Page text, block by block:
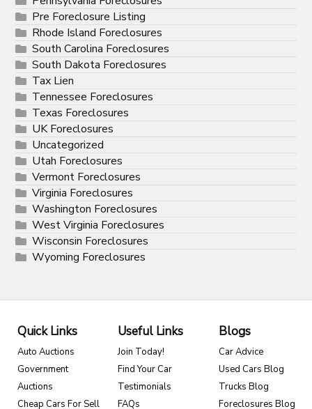
Pre Foreclosure Listing
Rhode Island Foreclosures
South Carolina Foreclosures
South Dakota Foreclosures
Tax Lien
Tennessee Foreclosures
Texas Foreclosures
UK Foreclosures
Uncategorized
Utah Foreclosures
Vermont Foreclosures
Virginia Foreclosures
Washington Foreclosures
West Virginia Foreclosures
Wisconsin Foreclosures
Wyoming Foreclosures
Quick Links
Auto Auctions
Government
Auctions
Cheap Cars For Sell
Useful Links
Join Today!
Find Your Car
Testimonials
FAQs
Blogs
Car Advice
Used Cars Blog
Trucks Blog
Foreclosures Blog